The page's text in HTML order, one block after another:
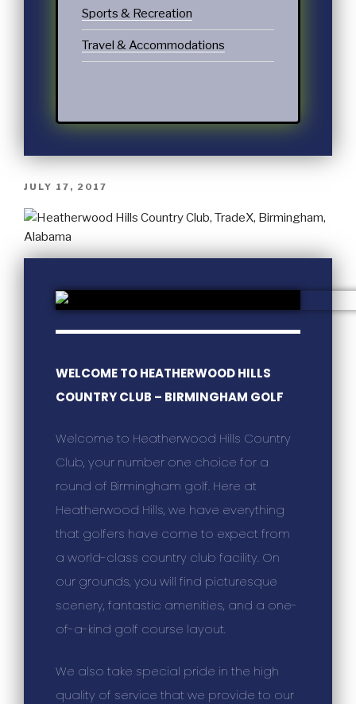
Sports & Recreation
Travel & Accommodations
JULY 17, 2017
WELCOME TO HEATHERWOOD HILLS
COUNTRY CLUB – BIRMINGHAM GOLF
Welcome to Heatherwood Hills Country
Club, your number one choice for a
round of Birmingham golf. Here at
Heatherwood Hills, we have everything
that golfers have come to expect from
a world-class country club facility. On
our grounds, you will find picturesque
scenery, fantastic amenities, and a one-
of-a-kind golf course layout.
We also take special pride in the high
quality of service that we provide to our